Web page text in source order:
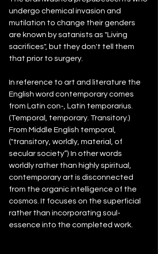
undergo chemical invasion and
mutilation to change their genders
are known by satanists as "Living
sacrifices", but they don't tell them
that prior to surgery.
In reference to art and literature the
English word contemporary comes
from Latin con-, Latin temporarius.
(Temporal, temporary. Transitory.)
From Middle English temporal,
("transitory, worldly, material, of
secular society”) In other words
worldly rather than highly spiritual,
contemporary art is disconnected
from the organic intelligence of the
cosmos. It focuses on the superficial
rather than incorporating soul-
essence into the completed work.